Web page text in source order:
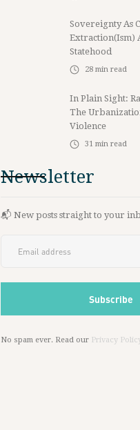
Sovereignty As
Extraction(ism)
Statehood
28 min read
In Plain Sight:
The
Violence
31 min read
Newsletter
📬 New posts straight to your
No spam ever. Read our Privacy